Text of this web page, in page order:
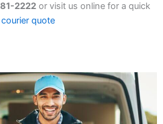
2222 or visit us online for a quick
courier quote